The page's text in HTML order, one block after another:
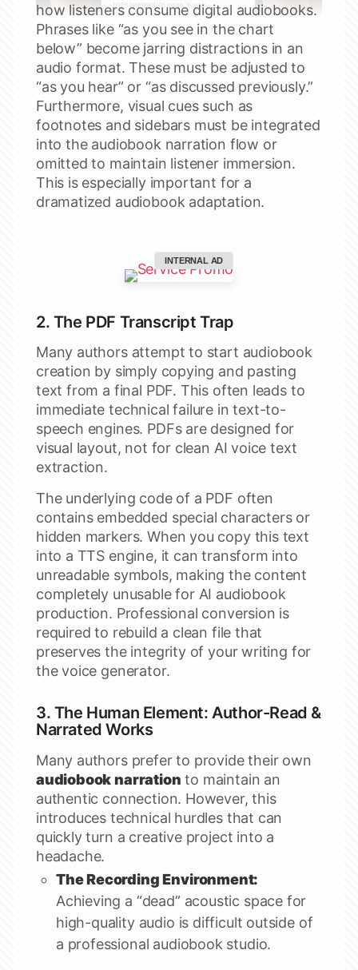
how listeners consume digital audiobooks.
Phrases like “as you see in the chart
below” become jarring distractions in an
audio format. These must be adjusted to
“as you hear” or “as discussed previously.”
Furthermore, visual cues such as
footnotes and sidebars must be integrated
into the audiobook narration flow or
omitted to maintain listener immersion.
This is especially important for a
dramatized audiobook adaptation.
INTERNAL AD
2. The PDF Transcript Trap
Many authors attempt to start audiobook
creation by simply copying and pasting
text from a final PDF. This often leads to
immediate technical failure in text-to-
speech engines. PDFs are designed for
visual layout, not for clean AI voice text
extraction.
The underlying code of a PDF often
contains embedded special characters or
hidden markers. When you copy this text
into a TTS engine, it can transform into
unreadable symbols, making the content
completely unusable for AI audiobook
production. Professional conversion is
required to rebuild a clean file that
preserves the integrity of your writing for
the voice generator.
3. The Human Element: Author-Read &
Narrated Works
Many authors prefer to provide their own
audiobook narration to maintain an
authentic connection. However, this
introduces technical hurdles that can
quickly turn a creative project into a
headache.
The Recording Environment:
Achieving a “dead” acoustic space for
high-quality audio is difficult outside of
a professional audiobook studio.